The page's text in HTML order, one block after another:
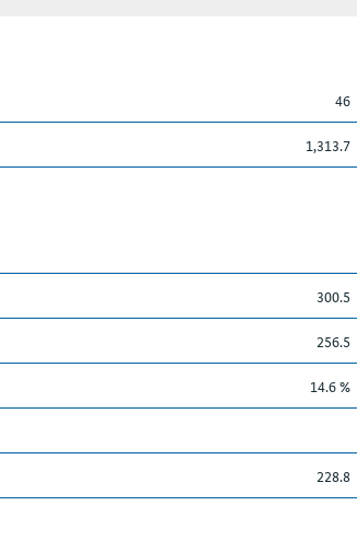
46
1,313.7
300.5
256.5
14.6 %
228.8